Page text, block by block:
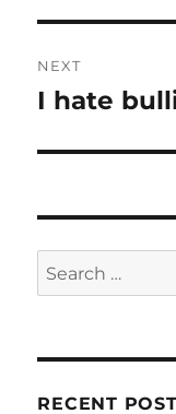
NEXT
Next
I hate
Search
for:
RECENT